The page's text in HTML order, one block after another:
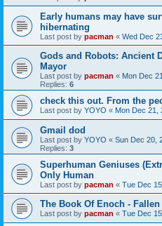
Early humans may have
hibernating
Last post by pacman « Wed Dec
Gods and Robots: Ancient
Mayor
Last post by pacman « Mon Dec
Replies: 6
check this out. From the
Last post by YOYO « Mon Dec 21,
Gmail dod
Last post by YOYO « Sun Dec 20,
Replies: 3
Superhuman Geniuses
Only Human
Last post by pacman « Tue Dec
The Book Of Enoch -
Last post by pacman « Tue Dec